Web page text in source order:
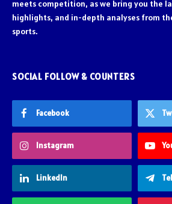
meets competition, as we bring you the
highlights, and in-depth analyses from
sports.
SOCIAL FOLLOW & COUNTERS
Facebook
Instagram
LinkedIn